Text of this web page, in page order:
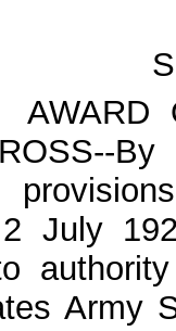
OF
2 July
Army